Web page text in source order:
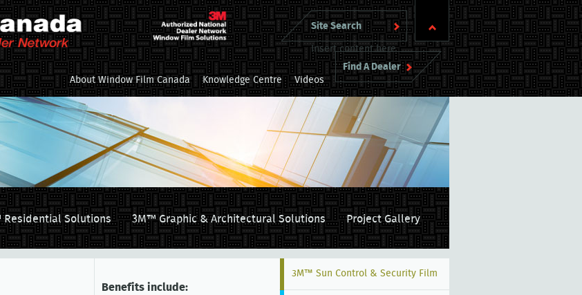
Insert content here
Find A Dealer
About Window Film Canada Knowledge Centre Videos
Residential Solutions 3M™ Graphic & Architectural Solutions Project Gallery
Benefits include:
3M™ Sun Control & Security Film